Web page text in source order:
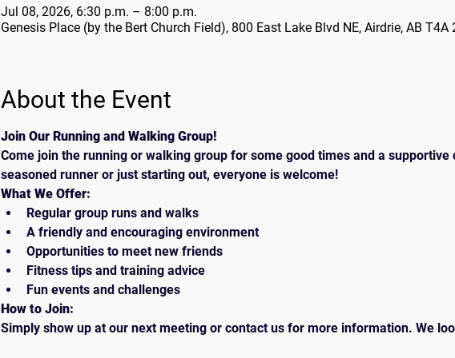
Jul 08, 2026, 6:30 p.m. – 8:00 p.m.
Genesis Place (by the Bert Church Field), 800 East Lake Blvd NE, Airdrie, AB T4A
About the Event
Join Our Running and Walking Group!
Come join the running or walking group for some good times and a supportive
seasoned runner or just starting out, everyone is welcome!
What We Offer:
Regular group runs and walks
A friendly and encouraging environment
Opportunities to meet new friends
Fitness tips and training advice
Fun events and challenges
How to Join:
Simply show up at our next meeting or contact us for more information. We